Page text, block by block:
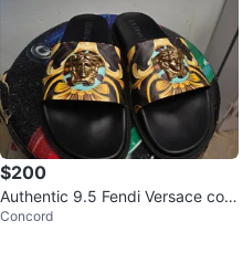
$200
Authentic 9.5 Fendi Versace coll
aboration Slides
Concord